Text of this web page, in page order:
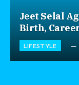
Jeet Selal
Birth,
LIFESTYLE